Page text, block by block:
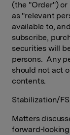
(the "Order")
as "relevant
available to,
subscribe,
securities will
persons. Any
should not act
contents.
Stabilization/
Matters
forward-